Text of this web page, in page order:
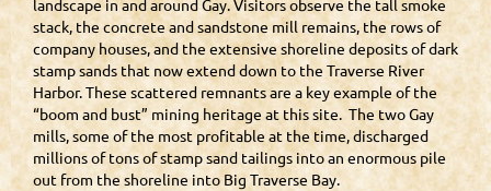
landscape in and around Gay. Visitors observe the tall smoke
stack, the concrete and sandstone mill remains, the rows of
company houses, and the extensive shoreline deposits of dark
stamp sands that now extend down to the Traverse River
Harbor. These scattered remnants are a key example of the
“boom and bust” mining heritage at this site. The two Gay
mills, some of the most profitable at the time, discharged
millions of tons of stamp sand tailings into an enormous pile
out from the shoreline into Big Traverse Bay.